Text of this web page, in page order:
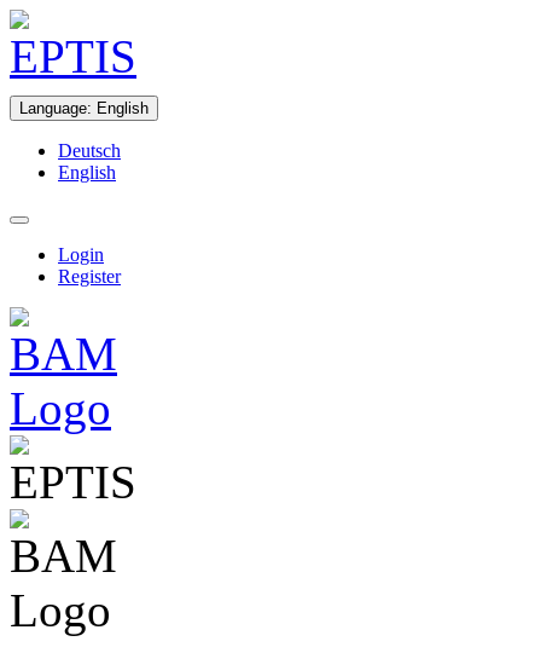
Language: English
Deutsch
English
Login
Register